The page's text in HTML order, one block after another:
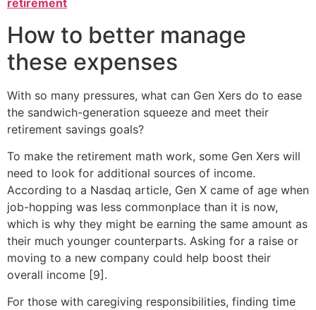
retirement
How to better manage
these expenses
With so many pressures, what can Gen Xers do to ease
the sandwich-generation squeeze and meet their
retirement savings goals?
To make the retirement math work, some Gen Xers will
need to look for additional sources of income.
According to a Nasdaq article, Gen X came of age when
job-hopping was less commonplace than it is now,
which is why they might be earning the same amount as
their much younger counterparts. Asking for a raise or
moving to a new company could help boost their
overall income [9].
For those with caregiving responsibilities, finding time